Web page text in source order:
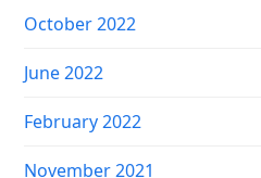
October 2022
June 2022
February 2022
November 2021